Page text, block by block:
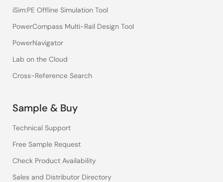
iSim:PE Offline Simulation Tool
PowerCompass Multi-Rail Design Tool
PowerNavigator
Lab on the Cloud
Cross-Reference Search
Sample & Buy
Technical Support
Free Sample Request
Check Product Availability
Sales and Distributor Directory